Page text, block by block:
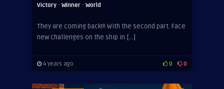
Victory · Winner · World
They are coming back!!! With the second part. Face
new challenges on the ship in […]
4 years ago 0 0